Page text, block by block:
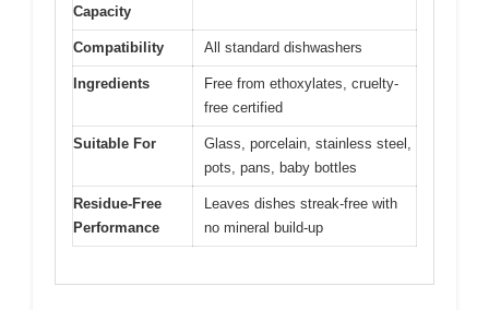
Capacity
Compatibility All standard dishwashers
Ingredients
Free from ethoxylates, cruelty-
free certified
Suitable For
Glass, porcelain, stainless steel,
pots, pans, baby bottles
Residue-Free
Performance
Leaves dishes streak-free with
no mineral build-up